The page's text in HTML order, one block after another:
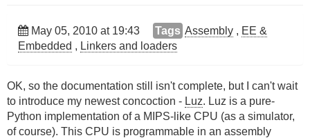
May 05, 2010 at 19:43 Tags Assembly , EE &
Embedded , Linkers and loaders
OK, so the documentation still isn't complete, but I can't wait
to introduce my newest concoction - Luz. Luz is a pure-
Python implementation of a MIPS-like CPU (as a simulator,
of course). This CPU is programmable in an assembly